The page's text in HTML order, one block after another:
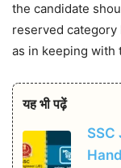
the candidate
reserved
as in keeping with
यह भी पढ़ें
SSC